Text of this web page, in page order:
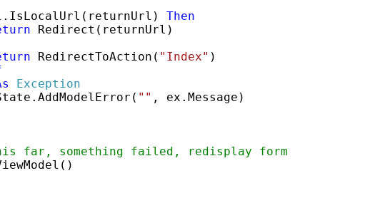
Then
Redirect(returnUrl)
RedirectToAction( "Index" )
Exception
"" , ex.Message)
far, something failed, redisplay form